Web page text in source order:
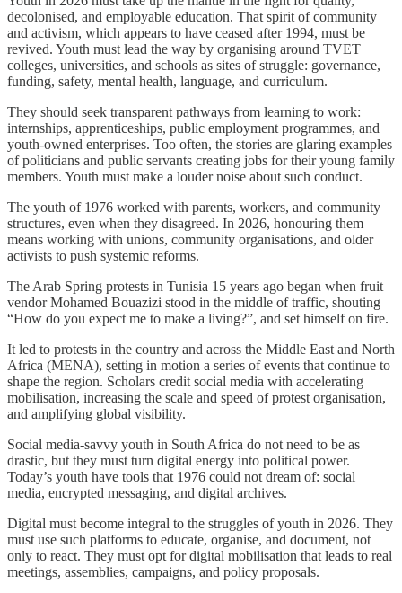
decolonised, and employable education. That spirit of community
and activism, which appears to have ceased after 1994, must be
revived. Youth must lead the way by organising around TVET
colleges, universities, and schools as sites of struggle: governance,
funding, safety, mental health, language, and curriculum.
They should seek transparent pathways from learning to work:
internships, apprenticeships, public employment programmes, and
youth-owned enterprises. Too often, the stories are glaring examples
of politicians and public servants creating jobs for their young family
members. Youth must make a louder noise about such conduct.
The youth of 1976 worked with parents, workers, and community
structures, even when they disagreed. In 2026, honouring them
means working with unions, community organisations, and older
activists to push systemic reforms.
The Arab Spring protests in Tunisia 15 years ago began when fruit
vendor Mohamed Bouazizi stood in the middle of traffic, shouting
“How do you expect me to make a living?”, and set himself on fire.
It led to protests in the country and across the Middle East and North
Africa (MENA), setting in motion a series of events that continue to
shape the region. Scholars credit social media with accelerating
mobilisation, increasing the scale and speed of protest organisation,
and amplifying global visibility.
Social media-savvy youth in South Africa do not need to be as
drastic, but they must turn digital energy into political power.
Today’s youth have tools that 1976 could not dream of: social
media, encrypted messaging, and digital archives.
Digital must become integral to the struggles of youth in 2026. They
must use such platforms to educate, organise, and document, not
only to react. They must opt for digital mobilisation that leads to real
meetings, assemblies, campaigns, and policy proposals.